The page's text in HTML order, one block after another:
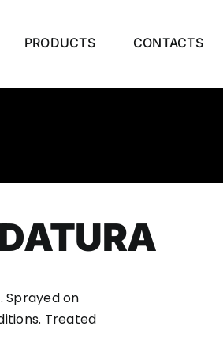
PRODUCTS CONTACTS
Sprayed on
Treated